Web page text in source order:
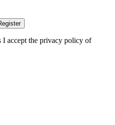
I accept the privacy policy of